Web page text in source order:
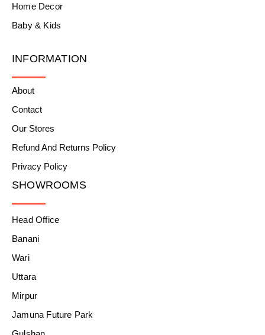
Home Decor
Baby & Kids
INFORMATION
About
Contact
Our Stores
Refund And Returns Policy
Privacy Policy
SHOWROOMS
Head Office
Banani
Wari
Uttara
Mirpur
Jamuna Future Park